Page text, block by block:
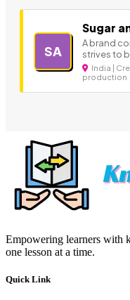
SA
Sugar
A brand
strives to
India |
production
Empowering learners with
one lesson at a time.
Quick Link